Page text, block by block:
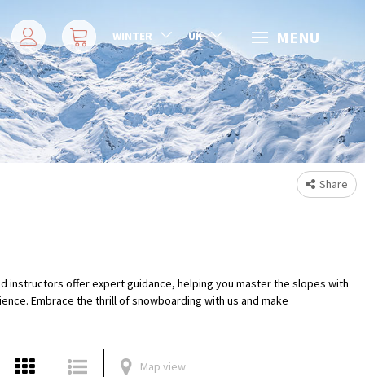
WINTER UK MENU
Share
instructors offer expert guidance, helping you master the slopes with
Embrace the thrill of snowboarding with us and make
Map view